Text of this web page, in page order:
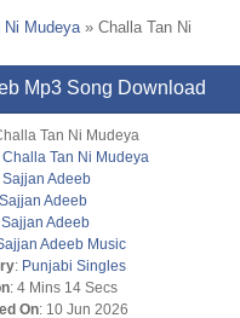
Ni Mudeya» Challa Tan Ni
Mp3 Song Download
Tan Ni Mudeya
Challa Tan Ni Mudeya
Sajjan Adeeb
Sajjan Adeeb
Sajjan Adeeb
Adeeb Music
: Punjabi Singles
: 4 Mins 14 Secs
On: 10 Jun 2026